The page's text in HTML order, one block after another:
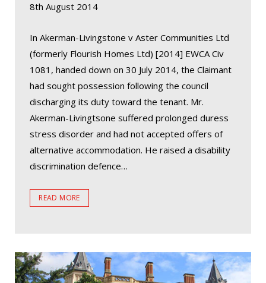
8th August 2014
In Akerman-Livingstone v Aster Communities Ltd
(formerly Flourish Homes Ltd) [2014] EWCA Civ
1081, handed down on 30 July 2014, the Claimant
had sought possession following the council
discharging its duty toward the tenant. Mr.
Akerman-Livingtsone suffered prolonged duress
stress disorder and had not accepted offers of
alternative accommodation. He raised a disability
discrimination defence…
READ MORE